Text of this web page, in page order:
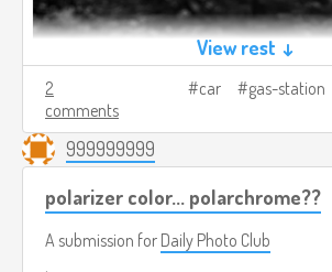
View rest ↓
2
comments
car gas-station
999999999
polarizer color... polarchrome??
A submission for Daily Photo Club